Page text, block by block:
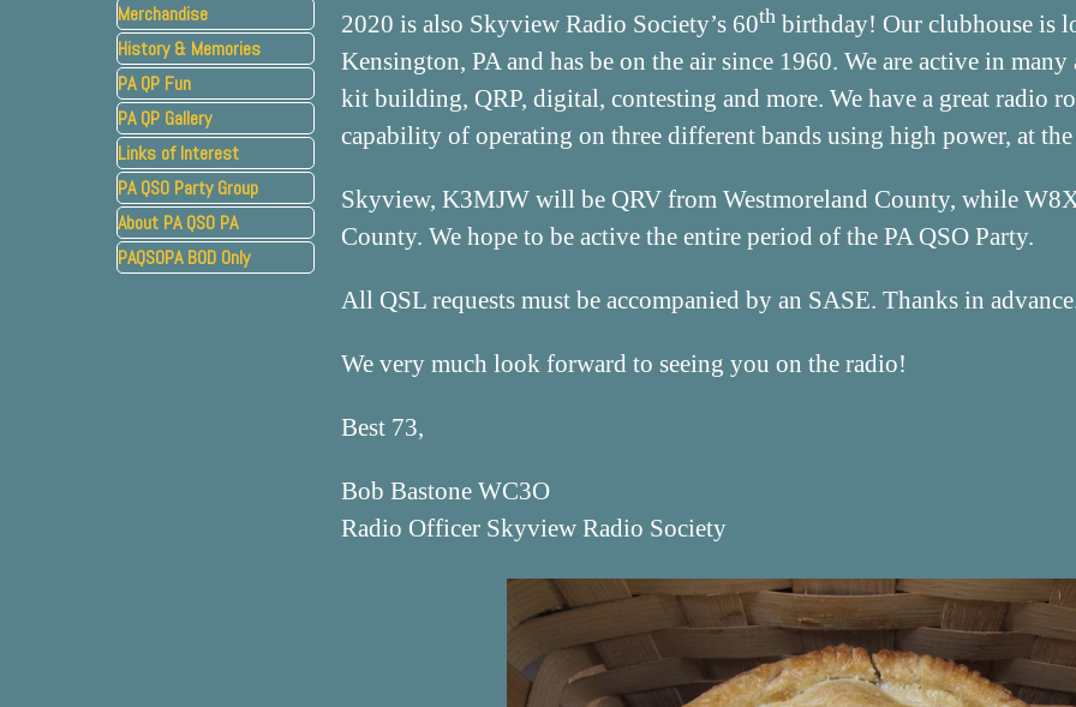
Merchandise
History & Memories
PA QP Fun
PA QP Gallery
Links of Interest
PA QSO Party Group
About PA QSO PA
PAQSOPA BOD Only
2020 is also Skyview Radio Society’s 60thbirthday! Our clubhouse is
Kensington, PA and has be on the air since 1960. We are active in
kit building, QRP, digital, contesting and more. We have a great radio
capability of operating on three different bands using high power, at the
Skyview, K3MJW will be QRV from Westmoreland County, while
County. We hope to be active the entire period of the PA QSO Party.
All QSL requests must be accompanied by an SASE. Thanks in
We very much look forward to seeing you on the radio!
Best 73,
Bob Bastone WC3O
Radio Officer Skyview Radio Society